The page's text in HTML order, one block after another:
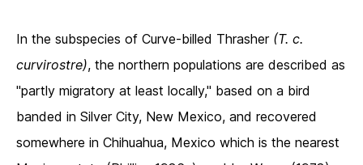
In the subspecies of Curve-billed Thrasher (T. c.
curvirostre), the northern populations are described as
"partly migratory at least locally," based on a bird
banded in Silver City, New Mexico, and recovered
somewhere in Chihuahua, Mexico which is the nearest